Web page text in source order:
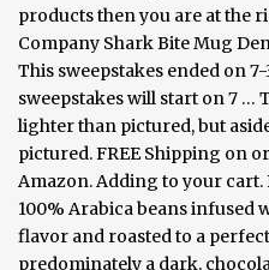
products then you are at the
Company Shark Bite Mug
This sweepstakes ended on 7-
sweepstakes will start on 7 …
lighter than pictured, but
pictured. FREE Shipping on
Amazon. Adding to your cart.
100% Arabica beans infused
flavor and roasted to a
predominately a dark,